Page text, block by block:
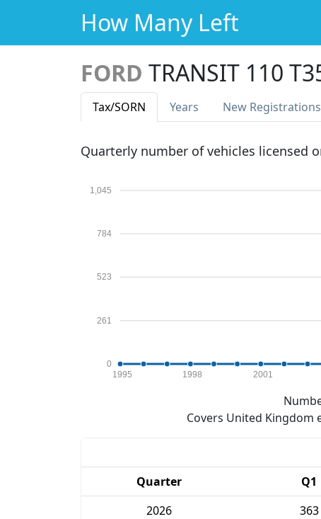
How Many Left
FORD TRANSIT 110
Tax/SORN Years New Registrations
Quarterly number of vehicles licensed
0
261
523
784
1,045
1995 1998 2001
Covers United Kingdom
Quarter
Q1
2026
363